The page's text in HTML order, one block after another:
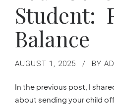
Student:
Balance
AUGUST 1, 2025 BY
In the previous post, I
about sending your child